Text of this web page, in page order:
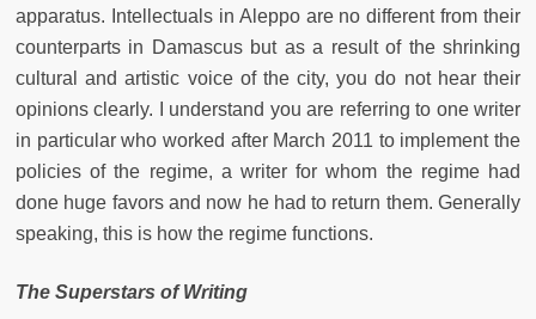
apparatus. Intellectuals in Aleppo are no different from their
counterparts in Damascus but as a result of the shrinking
cultural and artistic voice of the city, you do not hear their
opinions clearly. I understand you are referring to one writer
in particular who worked after March 2011 to implement the
policies of the regime, a writer for whom the regime had
done huge favors and now he had to return them. Generally
speaking, this is how the regime functions.
The Superstars of Writing